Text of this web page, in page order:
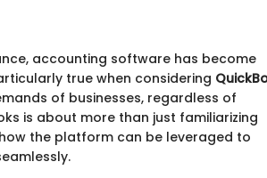
accounting software has become
true when considering
of businesses, regardless of
is about more than just familiarizing
the platform can be leveraged to